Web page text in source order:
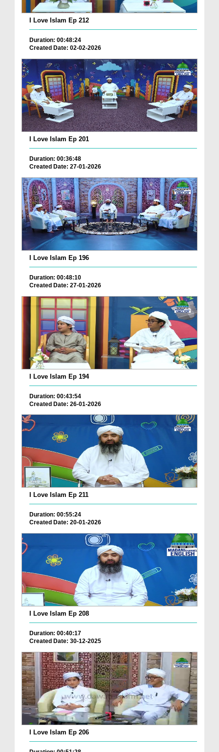
I Love Islam Ep 212
Duration: 00:48:24
Created Date: 02-02-2026
I Love Islam Ep 201
Duration: 00:36:48
Created Date: 27-01-2026
I Love Islam Ep 196
Duration: 00:48:10
Created Date: 27-01-2026
I Love Islam Ep 194
Duration: 00:43:54
Created Date: 26-01-2026
I Love Islam Ep 211
Duration: 00:55:24
Created Date: 20-01-2026
I Love Islam Ep 208
Duration: 00:40:17
Created Date: 30-12-2025
I Love Islam Ep 206